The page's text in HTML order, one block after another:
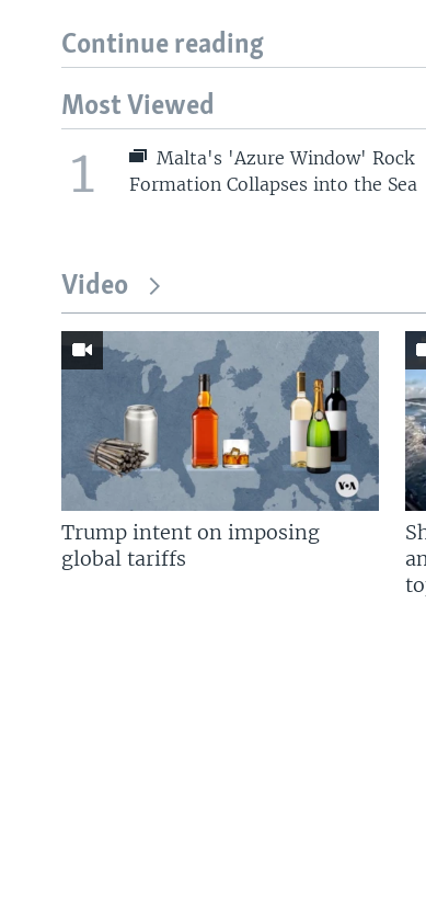
Continue reading
Most Viewed
1
Malta's 'Azure Window' Rock
Formation Collapses into the Sea
Video
Trump intent on imposing
global tariffs